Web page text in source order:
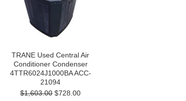
TRANE Used Central Air
Conditioner Condenser
4TTR6024J1000BA ACC-
21094
$1,603.00 $728.00